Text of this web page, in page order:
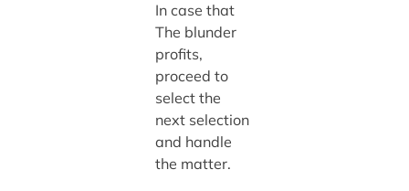
In case that
The blunder
profits,
proceed to
select the
next selection
and handle
the matter.